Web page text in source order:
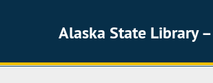
Alaska State Library